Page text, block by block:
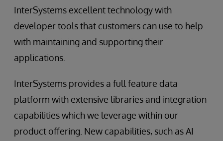
InterSystems excellent technology with
developer tools that customers can use to help
with maintaining and supporting their
applications.
InterSystems provides a full feature data
platform with extensive libraries and integration
capabilities which we leverage within our
product offering. New capabilities, such as AI